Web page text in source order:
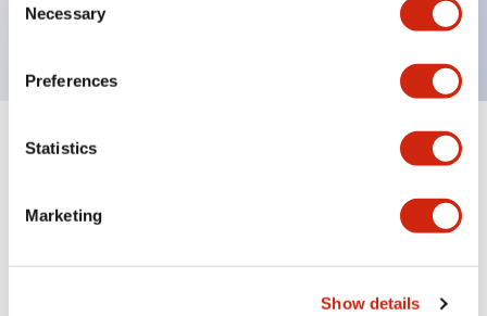
Selection
Necessary
Preferences
Statistics
Marketing
Show details
Protection structure is IP65 (IEC60529)